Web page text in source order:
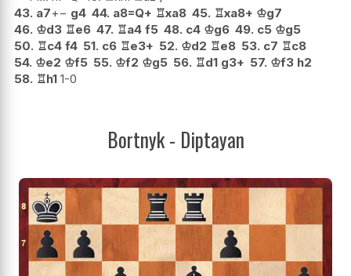
43. a7+− g4 44. a8=Q+ ♖xa8 45. ♖xa8+ ♔g7
46. ♔d3 ♖e6 47. ♖a4 f5 48. c4 ♔g6 49. c5 ♔g5
50. ♖c4 f4 51. c6 ♖e3+ 52. ♔d2 ♖e8 53. c7 ♖c8
54. ♔e2 ♔f5 55. ♔f2 ♔g5 56. ♖d1 g3+ 57. ♔f3 h2
58. ♖h1 1-0
Bortnyk - Diptayan